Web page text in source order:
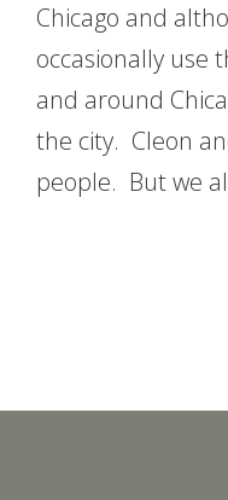
Chicago and
occasionally use
and around
the city. Cleon
people. But we